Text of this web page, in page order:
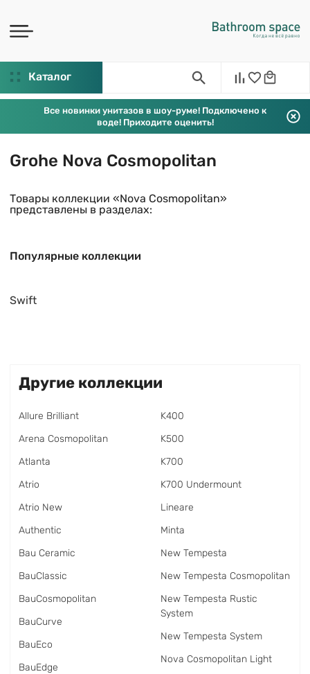
Каталог
Все новинки унитазов в шоу-руме! Подключено к
воде! Приходите оценить!
Grohe Nova Cosmopolitan
Товары коллекции «Nova Cosmopolitan»
представлены в разделах:
Популярные коллекции
Swift
Другие коллекции
Allure Brilliant
Arena Cosmopolitan
Atlanta
Atrio
Atrio New
Authentic
Bau Ceramic
BauClassic
BauCosmopolitan
BauCurve
BauEco
BauEdge
K400
K500
K700
K700 Undermount
Lineare
Minta
New Tempesta
New Tempesta Cosmopolitan
New Tempesta Rustic
System
New Tempesta System
Nova Cosmopolitan Light